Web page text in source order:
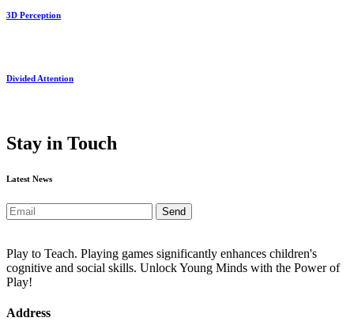
3D Perception
Divided Attention
Stay in Touch
Latest News
Send
Play to Teach. Playing games significantly enhances children's
cognitive and social skills. Unlock Young Minds with the Power of
Play!
Address